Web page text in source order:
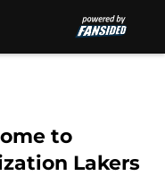
to
Lakers